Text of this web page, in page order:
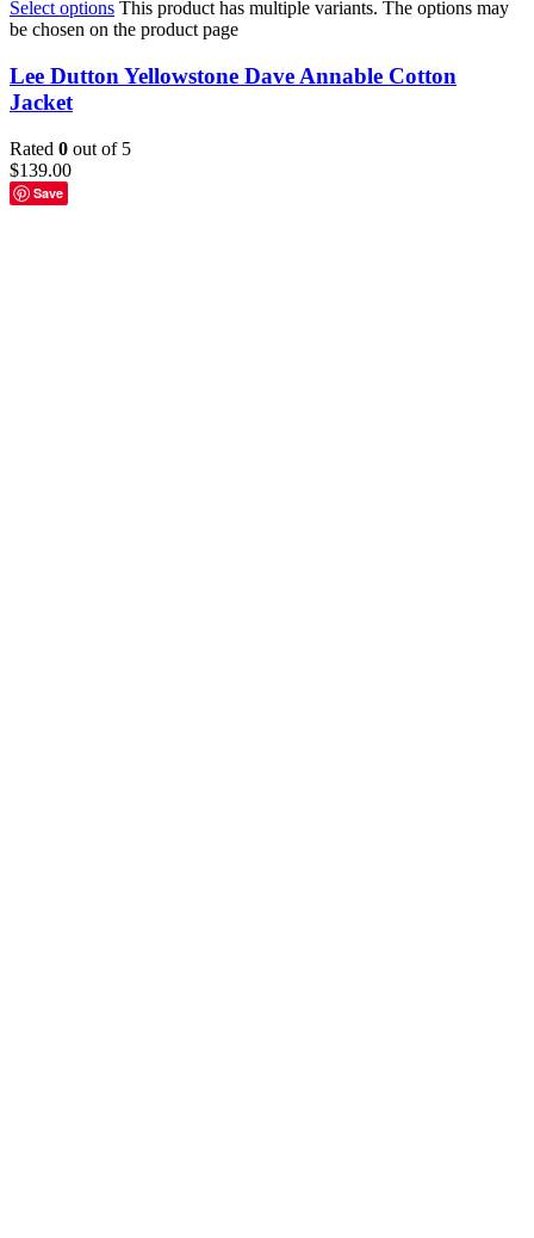
Select options This product has multiple variants. The options may
be chosen on the product page
Lee Dutton Yellowstone Dave Annable Cotton
Jacket
Rated 0 out of 5
$139.00
Save